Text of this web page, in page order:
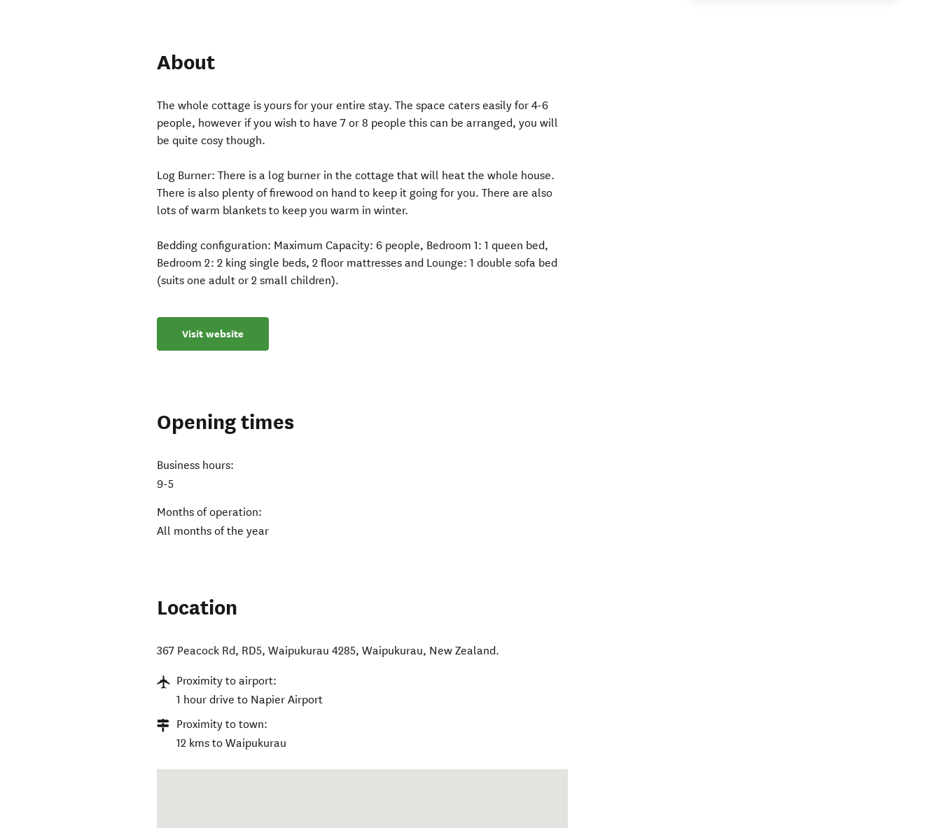
About
The whole cottage is yours for your entire stay. The space caters easily for 4-6
people, however if you wish to have 7 or 8 people this can be arranged, you will
be quite cosy though.
Log Burner: ​There is a log burner in the cottage that will heat the whole house.
There is also plenty of firewood on hand to keep it going for you. There are also
lots of warm blankets to keep you warm in winter.
​Bedding configuration: Maximum Capacity: 6 people, Bedroom 1: 1 queen bed,
Bedroom 2: 2 king single beds, 2 floor mattresses and Lounge: 1 double sofa bed
(suits one adult or 2 small children).
Visit website
Opening times
Business hours:
9-5
Months of operation:
All months of the year
Location
367 Peacock Rd, RD5, Waipukurau 4285,Waipukurau, New Zealand.
Proximity to airport:
1 hour drive to Napier Airport
Proximity to town:
12 kms to Waipukurau